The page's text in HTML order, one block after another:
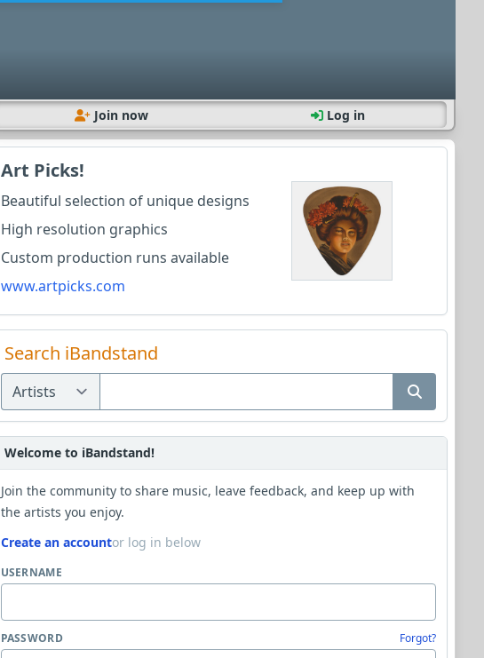
Join now Log in
Art Picks!
Beautiful selection of unique designs
High resolution graphics
Custom production runs available
www.artpicks.com
Search iBandstand
Welcome to iBandstand!
Join the community to share music, leave feedback, and keep up with
the artists you enjoy.
Create an accountor log in below
USERNAME
PASSWORD Forgot?